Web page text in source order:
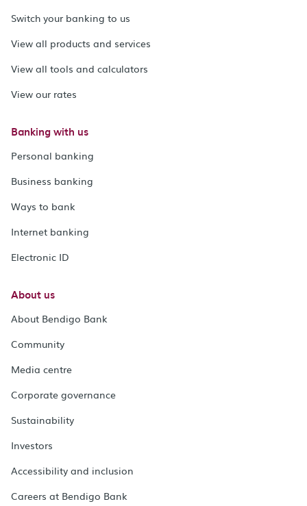
Switch your banking to us
View all products and services
View all tools and calculators
View our rates
Banking with us
Personal banking
Business banking
Ways to bank
Internet banking
Electronic ID
About us
About Bendigo Bank
Community
Media centre
Corporate governance
Sustainability
Investors
Accessibility and inclusion
Careers at Bendigo Bank